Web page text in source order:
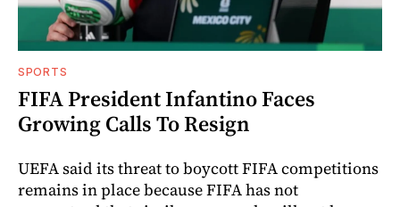
SPORTS
FIFA President Infantino Faces
Growing Calls To Resign
UEFA said its threat to boycott FIFA competitions
remains in place because FIFA has not